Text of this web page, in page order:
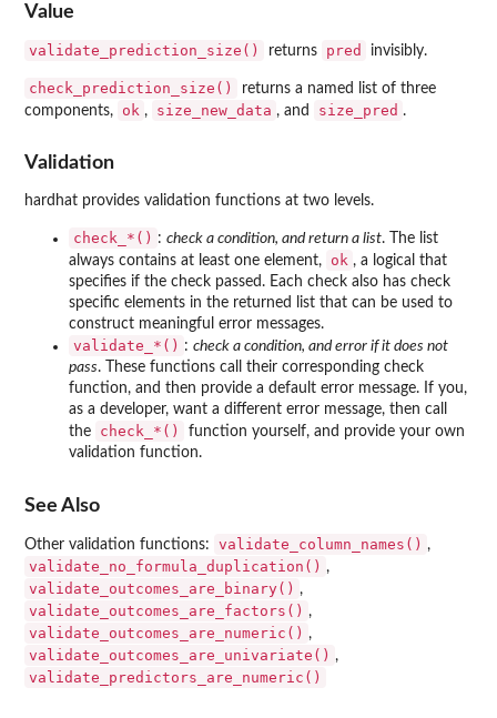
Value
validate_prediction_size() returns pred invisibly.
check_prediction_size()
returns a named list of three
components,
ok , size_new_data , and size_pred .
Validation
hardhat provides validation functions at two levels.
⁠check_*()⁠ : check a condition, and return a list. The list
always contains at least one element,
ok , a logical that
specifies if the check passed. Each check also has check
specific elements in the returned list that can be used to
construct meaningful error messages.
⁠validate_*()⁠ : check a condition, and error if it does not
pass. These functions call their corresponding check
function, and then provide a default error message. If you,
as a developer, want a different error message, then call
the
⁠check_*()⁠
function yourself, and provide your own
validation function.
See Also
Other validation functions: validate_column_names() ,
validate_no_formula_duplication() ,
validate_outcomes_are_binary() ,
validate_outcomes_are_factors() ,
validate_outcomes_are_numeric() ,
validate_outcomes_are_univariate() ,
validate_predictors_are_numeric()